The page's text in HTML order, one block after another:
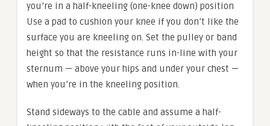
you’re in a half-kneeling (one-knee down) position
Use a pad to cushion your knee if you don’t like the
surface you are kneeling on. Set the pulley or band
height so that the resistance runs in-line with your
sternum — above your hips and under your chest —
when you’re in the kneeling position.
Stand sideways to the cable and assume a half-